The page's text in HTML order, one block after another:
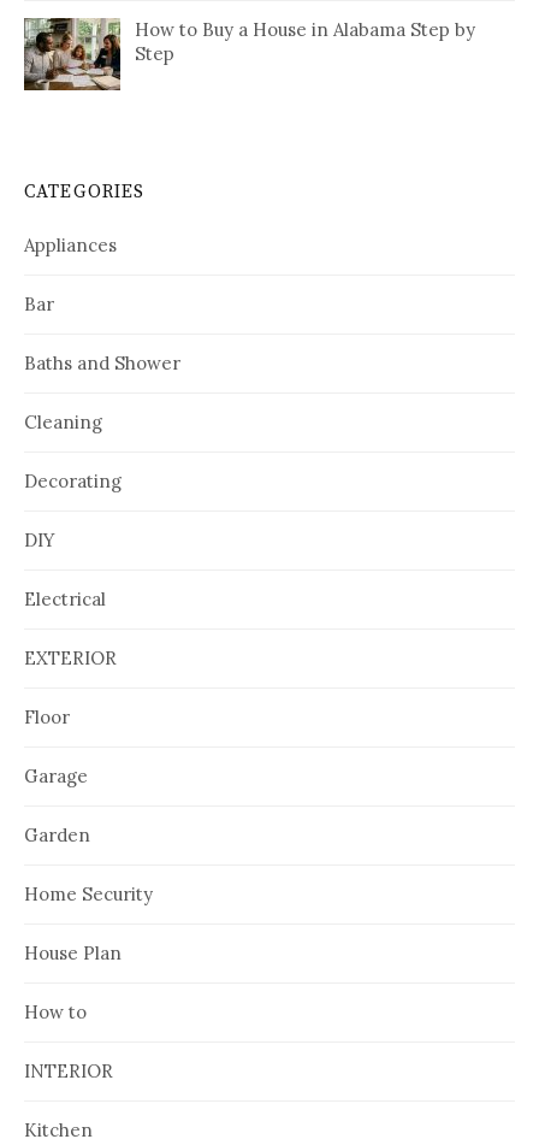
How to Buy a House in Alabama Step by
Step
CATEGORIES
Appliances
Bar
Baths and Shower
Cleaning
Decorating
DIY
Electrical
EXTERIOR
Floor
Garage
Garden
Home Security
House Plan
How to
INTERIOR
Kitchen